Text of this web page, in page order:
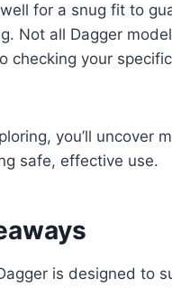
for a snug fit to
Not all Dagger
checking your
you’ll uncover
safe, effective use.
is designed to